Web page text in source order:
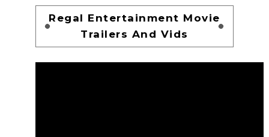
Regal Entertainment Movie
Trailers And Vids